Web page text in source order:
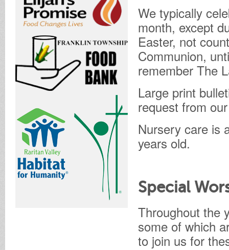
We typically
month, except
Easter, not
Communion,
remember The
Large print
request from
Nursery care is
years old.
Special
Throughout the
some of which
to join us for